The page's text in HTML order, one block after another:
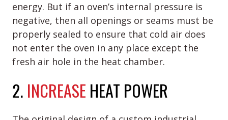
energy. But if an oven’s internal pressure is
negative, then all openings or seams must be
properly sealed to ensure that cold air does
not enter the oven in any place except the
fresh air hole in the heat chamber.
2. INCREASE HEAT POWER